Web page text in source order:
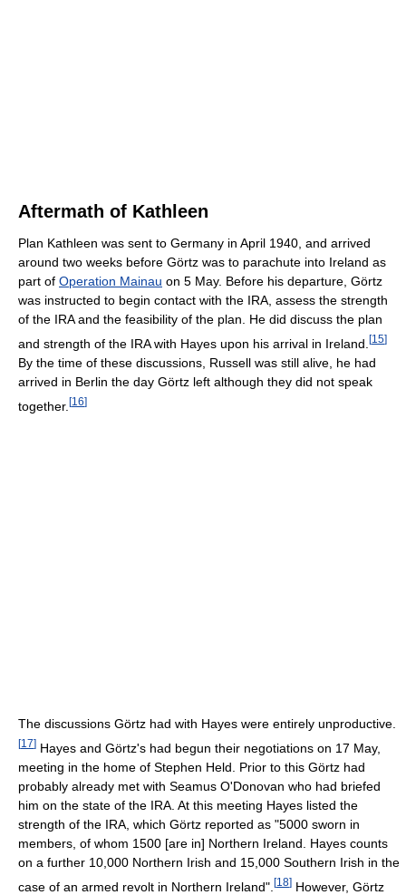
Aftermath of Kathleen
Plan Kathleen was sent to Germany in April 1940, and arrived
around two weeks before Görtz was to parachute into Ireland as
part of Operation Mainau on 5 May. Before his departure, Görtz
was instructed to begin contact with the IRA, assess the strength
of the IRA and the feasibility of the plan. He did discuss the plan
and strength of the IRA with Hayes upon his arrival in Ireland. [15]
By the time of these discussions, Russell was still alive, he had
arrived in Berlin the day Görtz left although they did not speak
together. [16]
The discussions Görtz had with Hayes were entirely unproductive.
[17] Hayes and Görtz's had begun their negotiations on 17 May,
meeting in the home of Stephen Held. Prior to this Görtz had
probably already met with Seamus O'Donovan who had briefed
him on the state of the IRA. At this meeting Hayes listed the
strength of the IRA, which Görtz reported as "5000 sworn in
members, of whom 1500 [are in] Northern Ireland. Hayes counts
on a further 10,000 Northern Irish and 15,000 Southern Irish in the
case of an armed revolt in Northern Ireland". [18] However, Görtz